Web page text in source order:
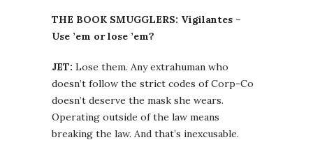
THE BOOK SMUGGLERS: Vigilantes –
Use ’em or lose ’em?
JET: Lose them. Any extrahuman who
doesn’t follow the strict codes of Corp-Co
doesn’t deserve the mask she wears.
Operating outside of the law means
breaking the law. And that’s inexcusable.